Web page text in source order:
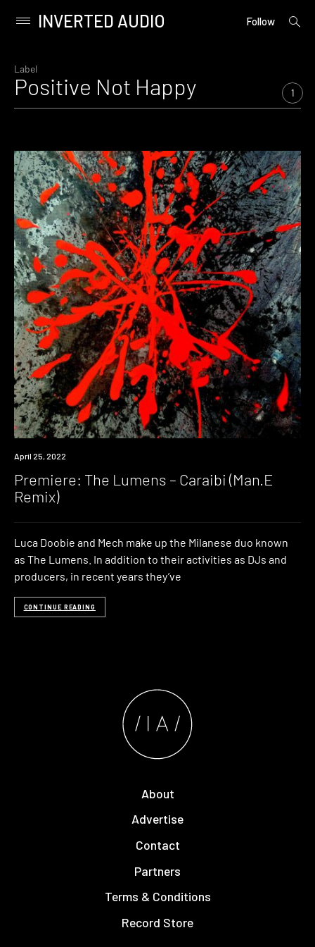
content
Primary
INVERTED AUDIO Follow
open
Label
Positive Not Happy 1
Premiere
April 25, 2022
Premiere: The Lumens – Caraibi (Man.E
Remix)
Luca Doobie and Mech make up the Milanese duo known
as The Lumens. In addition to their activities as DJs and
producers, in recent years they’ve
CONTINUE READING
About
Advertise
Contact
Partners
Terms & Conditions
Record Store